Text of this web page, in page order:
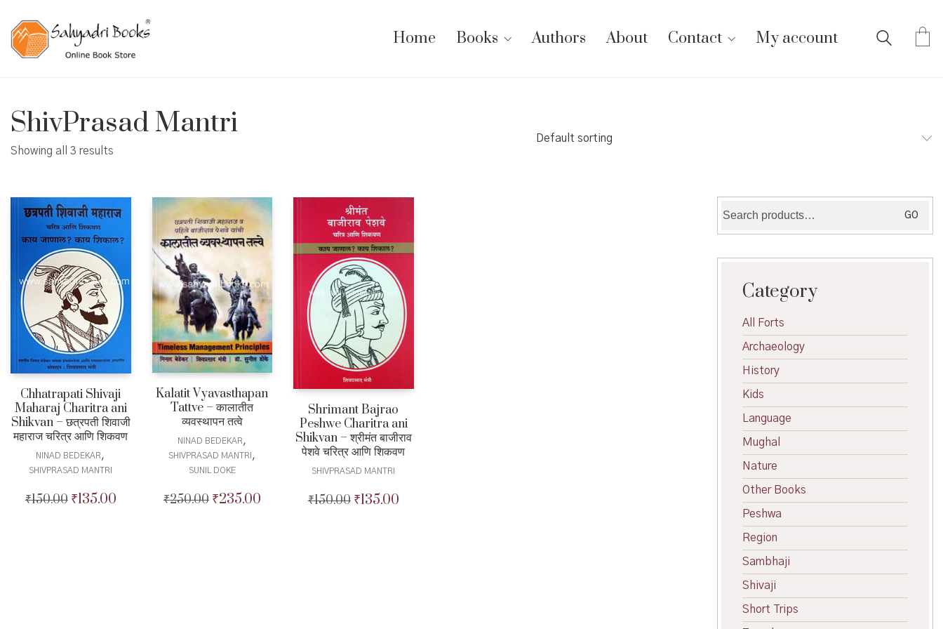
Home Books Authors About Contact My account
ShivPrasad Mantri
Showing all 3 results
Default sorting
Chhatrapati Shivaji
Maharaj Charitra ani
Shikvan – छत्रपती शिवाजी
महाराज चरित्र आणि शिकवण
NINAD BEDEKAR ,
SHIVPRASAD MANTRI
₹150.00 Original
₹135.00Current
Kalatit Vyavasthapan
Tattve – कालातीत
व्यवस्थापन तत्वे
NINAD BEDEKAR,
SHIVPRASAD MANTRI ,
SUNIL DOKE
₹250.00 Original
₹235.00Current
Shrimant Bajrao
Peshwe Charitra ani
Shikvan – श्रीमंत बाजीराव
पेशवे चरित्र आणि शिकवण
SHIVPRASAD MANTRI
₹150.00 Original
₹135.00Current
for:
GO
Category
All Forts
Archaeology
History
Kids
Language
Mughal
Nature
Other Books
Peshwa
Region
Sambhaji
Shivaji
Short Trips